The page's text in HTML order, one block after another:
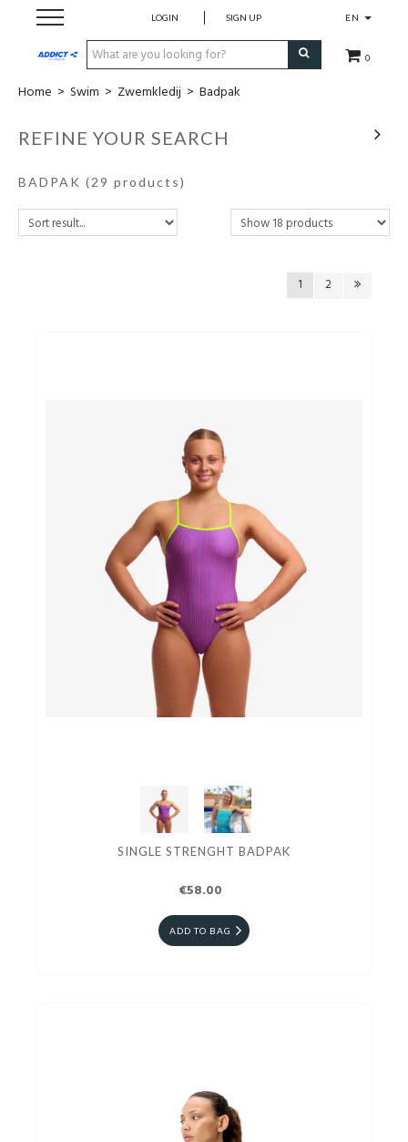
EN
0
LOGIN SIGN UP
Cadeaubon
Loopschoenen
Home > Swim > Zwemkledij > Badpak
REFINE YOUR SEARCH
BADPAK (29 products)
1 2
SINGLE STRENGHT BADPAK
€58.00
ADD TO BAG